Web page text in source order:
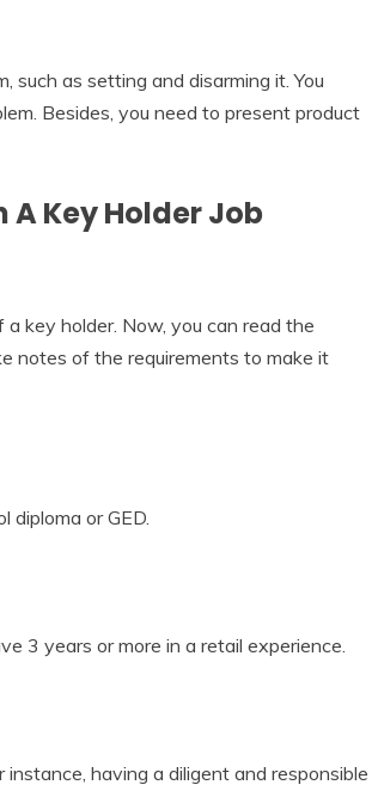
such as setting and disarming it. You
Besides, you need to present product
AKey Holder Job
key holder. Now, you can read the
notes of the requirements to make it
diploma or GED.
3 years or more in a retail experience.
having a diligent and responsible